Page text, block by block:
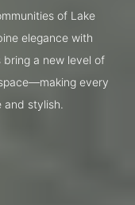
of Lake
elegance with
a new level of
every
and stylish.